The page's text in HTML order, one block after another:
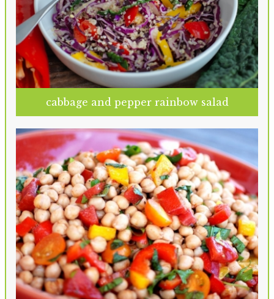
cabbage and pepper rainbow salad